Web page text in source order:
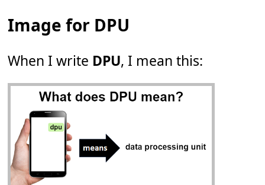
Image for DPU
When I write DPU, I mean this: